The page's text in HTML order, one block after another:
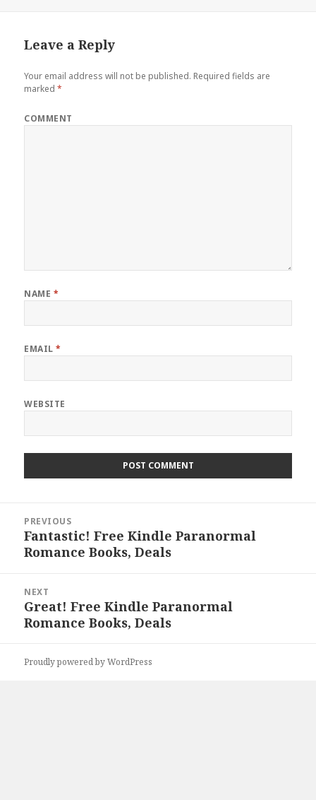
Leave a Reply
Your email address will not be published. Required fields are
marked*
COMMENT
NAME *
EMAIL*
WEBSITE
navigation
PREVIOUS
Previous
post:
Fantastic! Free Kindle Paranormal
Romance Books, Deals
NEXT
Next
post:
Great! Free Kindle Paranormal
Romance Books, Deals
Proudly powered by WordPress